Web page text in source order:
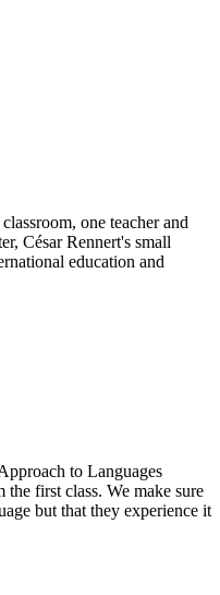
one teacher and
César Rennert's small
education and
to Languages
first class. We make sure
but that they experience it